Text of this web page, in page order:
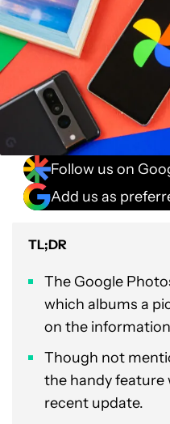
Follow us on
Add us as
TL;DR
The Google
which albums a
on the
Though not
the handy feature
recent update.